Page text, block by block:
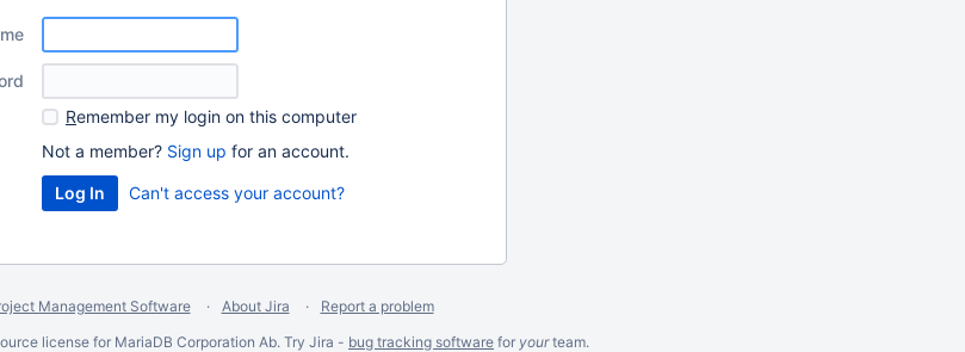
Remember my login on this computer
Not a member? Sign up for an account.
Can't access your account?
Management Software About Jira
Report a problem
license for MariaDB Corporation Ab. Try Jira - bug tracking software for yourteam.